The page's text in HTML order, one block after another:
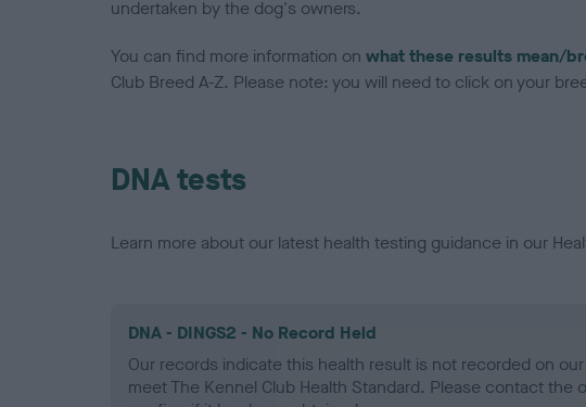
undertaken by the dog's owners.
You can find more information on what these results mean/
Club Breed A-Z. Please note: you will need to click on your
DNA tests
Learn more about our latest health testing guidance in our
DNA - DINGS2 - No Record Held
Our records indicate this health result is not recorded on
meet The Kennel Club Health Standard. Please contact the